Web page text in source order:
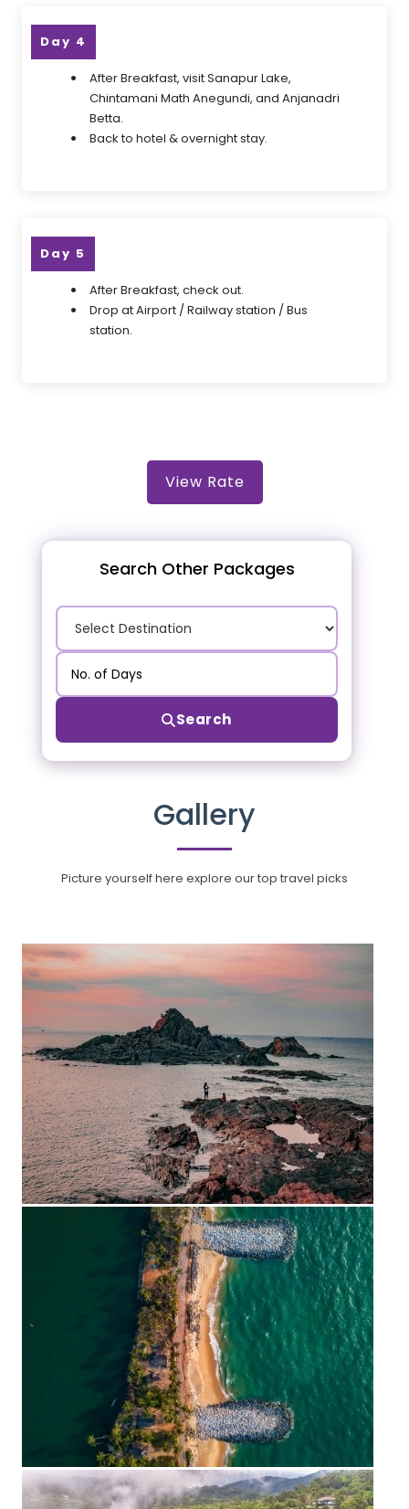
Day 4
After Breakfast, visit Sanapur Lake,
Chintamani Math Anegundi, and Anjanadri
Betta.
Back to hotel & overnight stay.
Day 5
After Breakfast, check out.
Drop at Airport / Railway station / Bus
station.
View Rate
Search Other Packages
Search
Gallery
Picture yourself here explore our top travel picks